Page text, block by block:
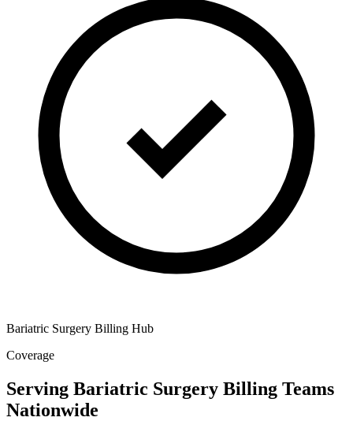
Bariatric Surgery Billing Hub
Coverage
Serving Bariatric Surgery Billing Teams
Nationwide